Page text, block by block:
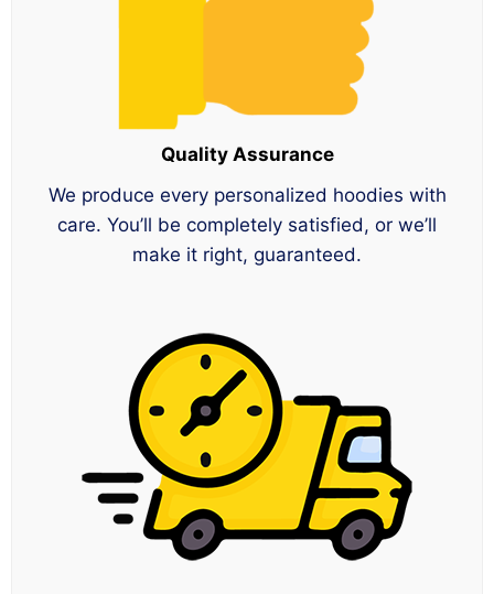
Quality Assurance
We produce every personalized hoodies with
care. You’ll be completely satisfied, or we’ll
make it right, guaranteed.